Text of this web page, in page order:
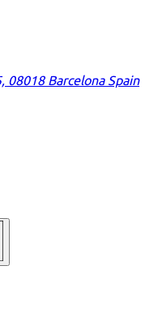
08018 Barcelona Spain